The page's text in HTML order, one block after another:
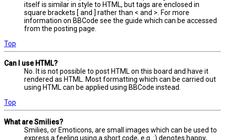
itself is similar in style to HTML, but tags are enclosed in
square brackets [ and ] rather than < and >. For more
information on BBCode see the guide which can be accessed
from the posting page.
Top
Can I use HTML?
No. It is not possible to post HTML on this board and have it
rendered as HTML. Most formatting which can be carried out
using HTML can be applied using BBCode instead.
Top
What are Smilies?
Smilies, or Emoticons, are small images which can be used to
express a feeling using a short code, e.g. :) denotes happy,